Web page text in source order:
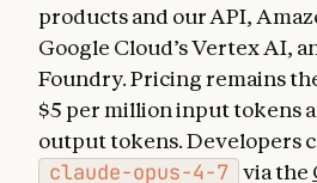
products and our API,
Google Cloud’s Vertex AI,
Foundry. Pricing remains
$5 per million input tokens
output tokens. Developers
claude-opus-4-7 via the